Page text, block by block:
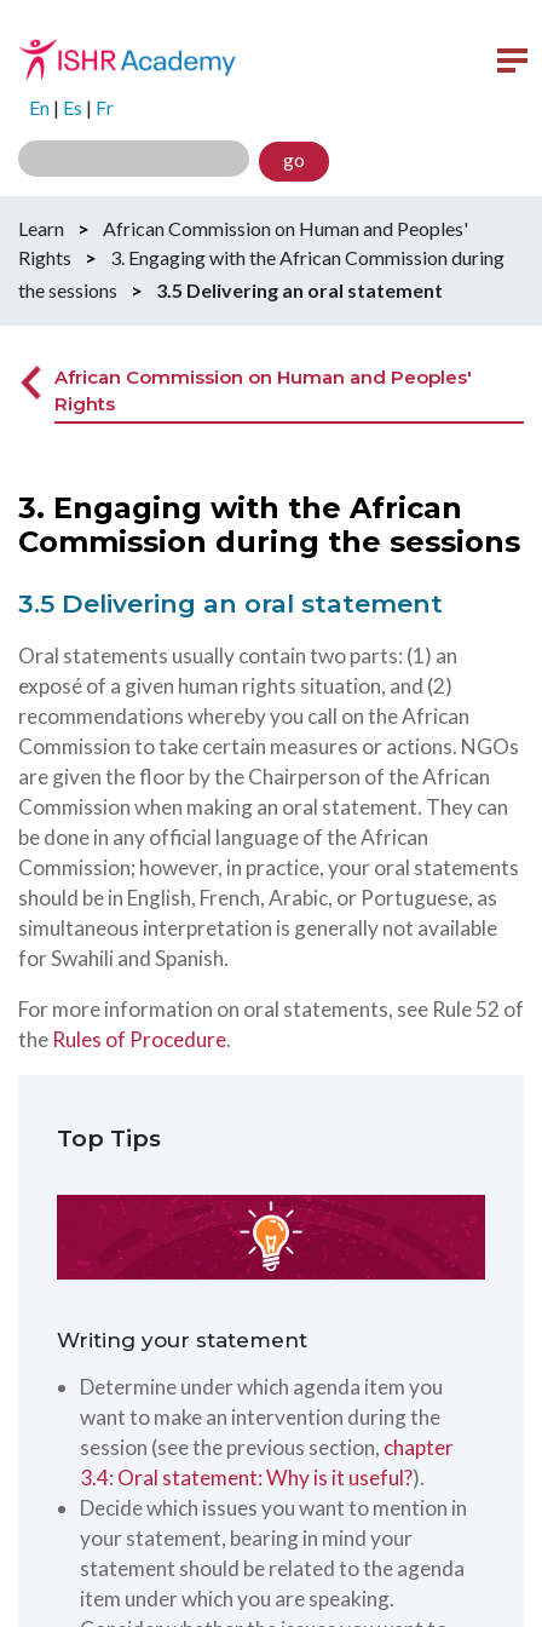
En | Es | Fr
go
Learn >
African Commission on Human and Peoples'
Rights
>
3. Engaging with the African Commission during
the sessions
> 3.5 Delivering an oral statement
African Commission on Human and Peoples'
Rights
3. Engaging with the African
Commission during the sessions
3.5 Delivering an oral statement
Oral statements usually contain two parts: (1) an
exposé of a given human rights situation, and (2)
recommendations whereby you call on the African
Commission to take certain measures or actions. NGOs
are given the floor by the Chairperson of the African
Commission when making an oral statement. They can
be done in any official language of the African
Commission; however, in practice, your oral statements
should be in English, French, Arabic, or Portuguese, as
simultaneous interpretation is generally not available
for Swahili and Spanish.
For more information on oral statements, see Rule 52 of
the Rules of Procedure.
Top Tips
Writing your statement
Determine under which agenda item you
want to make an intervention during the
session (see the previous section, chapter
3.4: Oral statement: Why is it useful?).
Decide which issues you want to mention in
your statement, bearing in mind your
statement should be related to the agenda
item under which you are speaking.